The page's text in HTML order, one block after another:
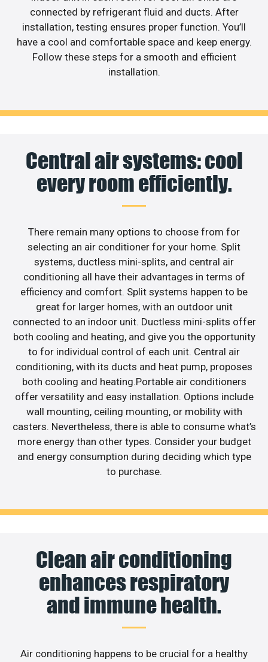
connected by refrigerant fluid and ducts. After
installation, testing ensures proper function. You’ll
have a cool and comfortable space and keep energy.
Follow these steps for a smooth and efficient
installation.
Central air systems: cool
every room efficiently.
There remain many options to choose from for
selecting an air conditioner for your home. Split
systems, ductless mini-splits, and central air
conditioning all have their advantages in terms of
efficiency and comfort. Split systems happen to be
great for larger homes, with an outdoor unit
connected to an indoor unit. Ductless mini-splits offer
both cooling and heating, and give you the opportunity
to for individual control of each unit. Central air
conditioning, with its ducts and heat pump, proposes
both cooling and heating.Portable air conditioners
offer versatility and easy installation. Options include
wall mounting, ceiling mounting, or mobility with
casters. Nevertheless, there is able to consume what’s
more energy than other types. Consider your budget
and energy consumption during deciding which type
to purchase.
Clean air conditioning
enhances respiratory
and immune health.
Air conditioning happens to be crucial for a healthy